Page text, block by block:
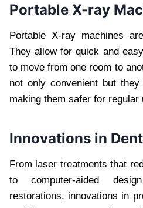
Portable X-ray
Portable X-ray machines
They allow for quick and
to move from one room to
not only convenient but
making them safer for
Innovations in
From laser treatments that
to computer-aided
restorations, innovations in